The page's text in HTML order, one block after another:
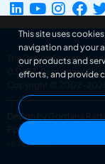
The Design Society is
031694. Registered
Copyright © 2002-2026
Design by Gordana
Powered by Superfluo
v6.202608004
This site uses
navigation and your
our products and
efforts, and provide